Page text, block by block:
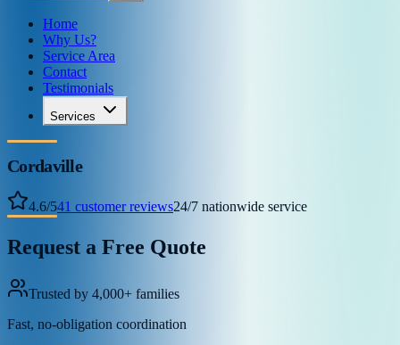
Home
Why Us?
Service Area
Contact
Testimonials
Services
Cordaville
4.6/541 customer reviews24/7 nationwide service
Request a Free Quote
Trusted by 4,000+ families
Fast, no-obligation coordination